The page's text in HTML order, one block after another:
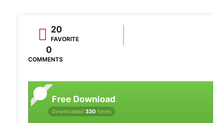
20
FAVORITE
0
COMMENTS
Free Download
Downloaded 330 times